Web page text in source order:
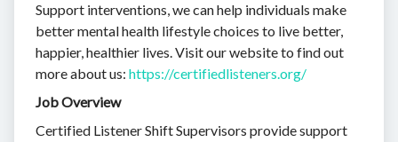
Support interventions, we can help individuals make
better mental health lifestyle choices to live better,
happier, healthier lives. Visit our website to find out
more about us: https://certifiedlisteners.org/
Job Overview
Certified Listener Shift Supervisors provide support